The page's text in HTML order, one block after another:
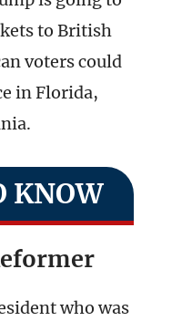
to British
voters could
in Florida,
KNOW
who was